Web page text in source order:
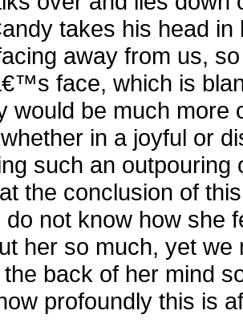
takes his head
away from us,
face, which is
would be much more
in a joyful or
such an outpouring
the conclusion of
not know how she
her so much, yet we
back of her mind
profoundly this is